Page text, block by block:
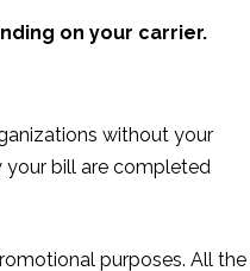
on your carrier.
without your
your bill are completed
purposes. All the